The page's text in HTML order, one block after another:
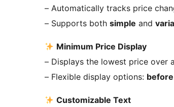
– Automatically tracks price
– Supports both simple and
Minimum Price Display
– Displays the lowest price over
– Flexible display options: before
Customizable Text